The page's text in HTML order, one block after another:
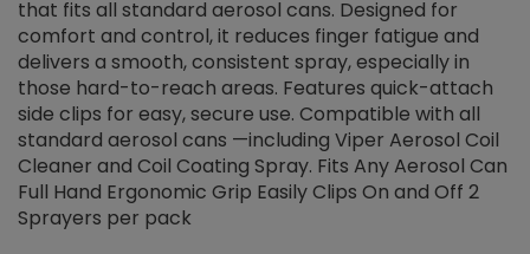
that fits all standard aerosol cans. Designed for
comfort and control, it reduces finger fatigue and
delivers a smooth, consistent spray, especially in
those hard-to-reach areas. Features quick-attach
side clips for easy, secure use. Compatible with all
standard aerosol cans —including Viper Aerosol Coil
Cleaner and Coil Coating Spray. Fits Any Aerosol Can
Full Hand Ergonomic Grip Easily Clips On and Off 2
Sprayers per pack